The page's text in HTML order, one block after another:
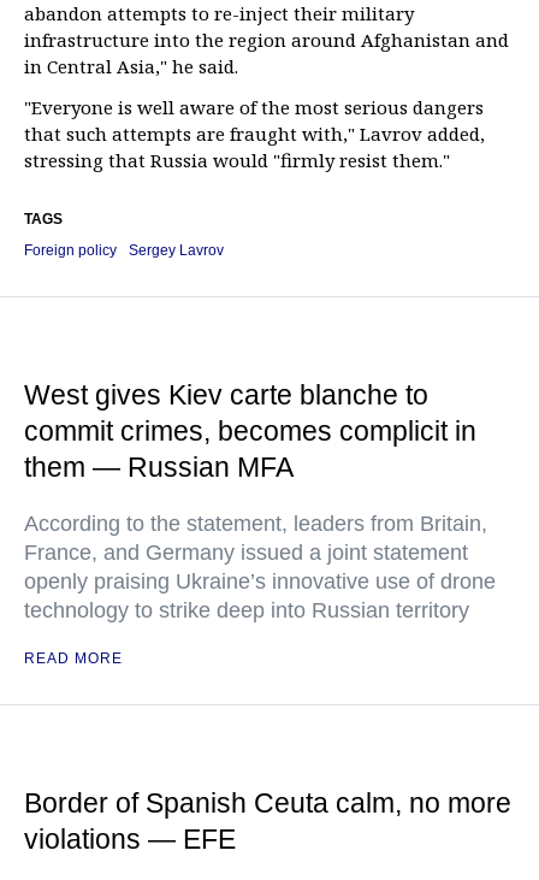
abandon attempts to re-inject their military
infrastructure into the region around Afghanistan and
in Central Asia," he said.
"Everyone is well aware of the most serious dangers
that such attempts are fraught with," Lavrov added,
stressing that Russia would "firmly resist them."
TAGS
Foreign policy
Sergey Lavrov
West gives Kiev carte blanche to
commit crimes, becomes complicit in
them — Russian MFA
According to the statement, leaders from Britain,
France, and Germany issued a joint statement
openly praising Ukraine’s innovative use of drone
technology to strike deep into Russian territory
READ MORE
Border of Spanish Ceuta calm, no more
violations — EFE